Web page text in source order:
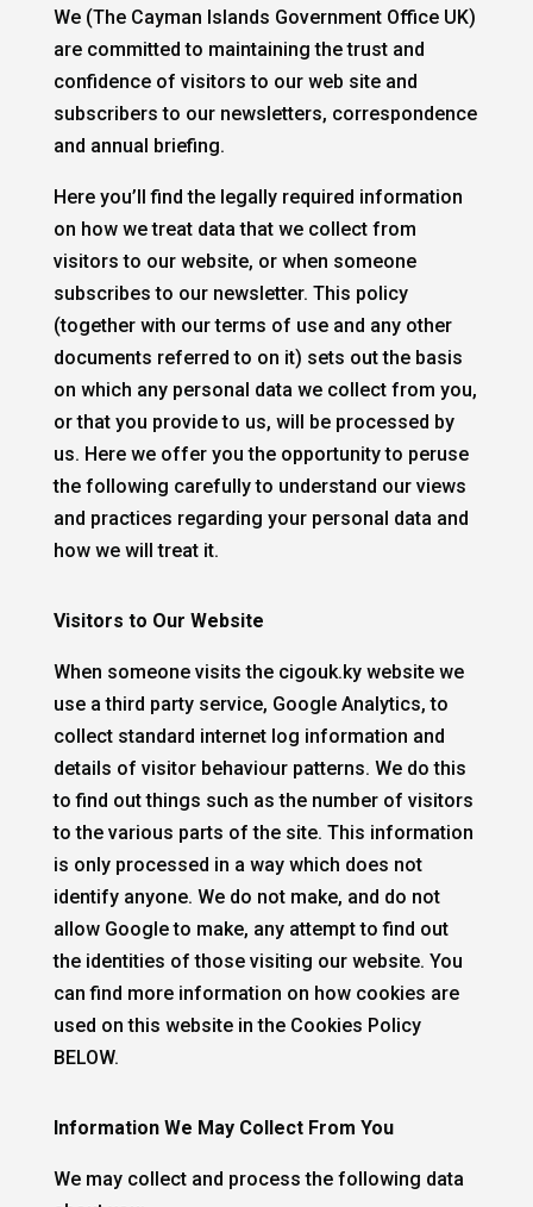
We (The Cayman Islands Government Office UK)
are committed to maintaining the trust and
confidence of visitors to our web site and
subscribers to our newsletters, correspondence
and annual briefing.
Here you’ll find the legally required information
on how we treat data that we collect from
visitors to our website, or when someone
subscribes to our newsletter. This policy
(together with our terms of use and any other
documents referred to on it) sets out the basis
on which any personal data we collect from you,
or that you provide to us, will be processed by
us. Here we offer you the opportunity to peruse
the following carefully to understand our views
and practices regarding your personal data and
how we will treat it.
Visitors to Our Website
When someone visits the cigouk.ky website we
use a third party service, Google Analytics, to
collect standard internet log information and
details of visitor behaviour patterns. We do this
to find out things such as the number of visitors
to the various parts of the site. This information
is only processed in a way which does not
identify anyone. We do not make, and do not
allow Google to make, any attempt to find out
the identities of those visiting our website. You
can find more information on how cookies are
used on this website in the Cookies Policy
BELOW.
Information We May Collect From You
We may collect and process the following data